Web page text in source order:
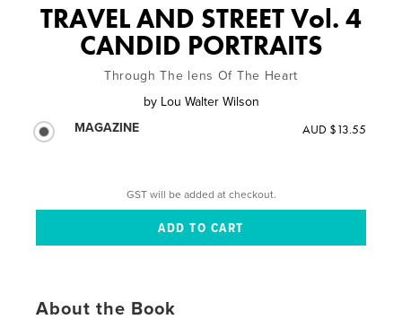
TRAVEL AND STREET Vol. 4
CANDID PORTRAITS
Through The lens Of The Heart
by Lou Walter Wilson
MAGAZINE
AUD $13.55
GST will be added at checkout.
About the Book